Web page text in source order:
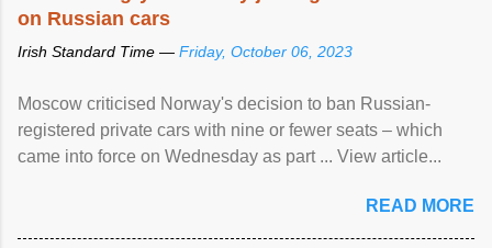
on Russian cars
Irish Standard Time — Friday, October 06, 2023
Moscow criticised Norway's decision to ban Russian-
registered private cars with nine or fewer seats – which
came into force on Wednesday as part ... View article...
READ MORE